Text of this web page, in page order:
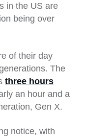
in the US are
being over
of their day
The
three hours
an hour and a
Gen X.
notice, with